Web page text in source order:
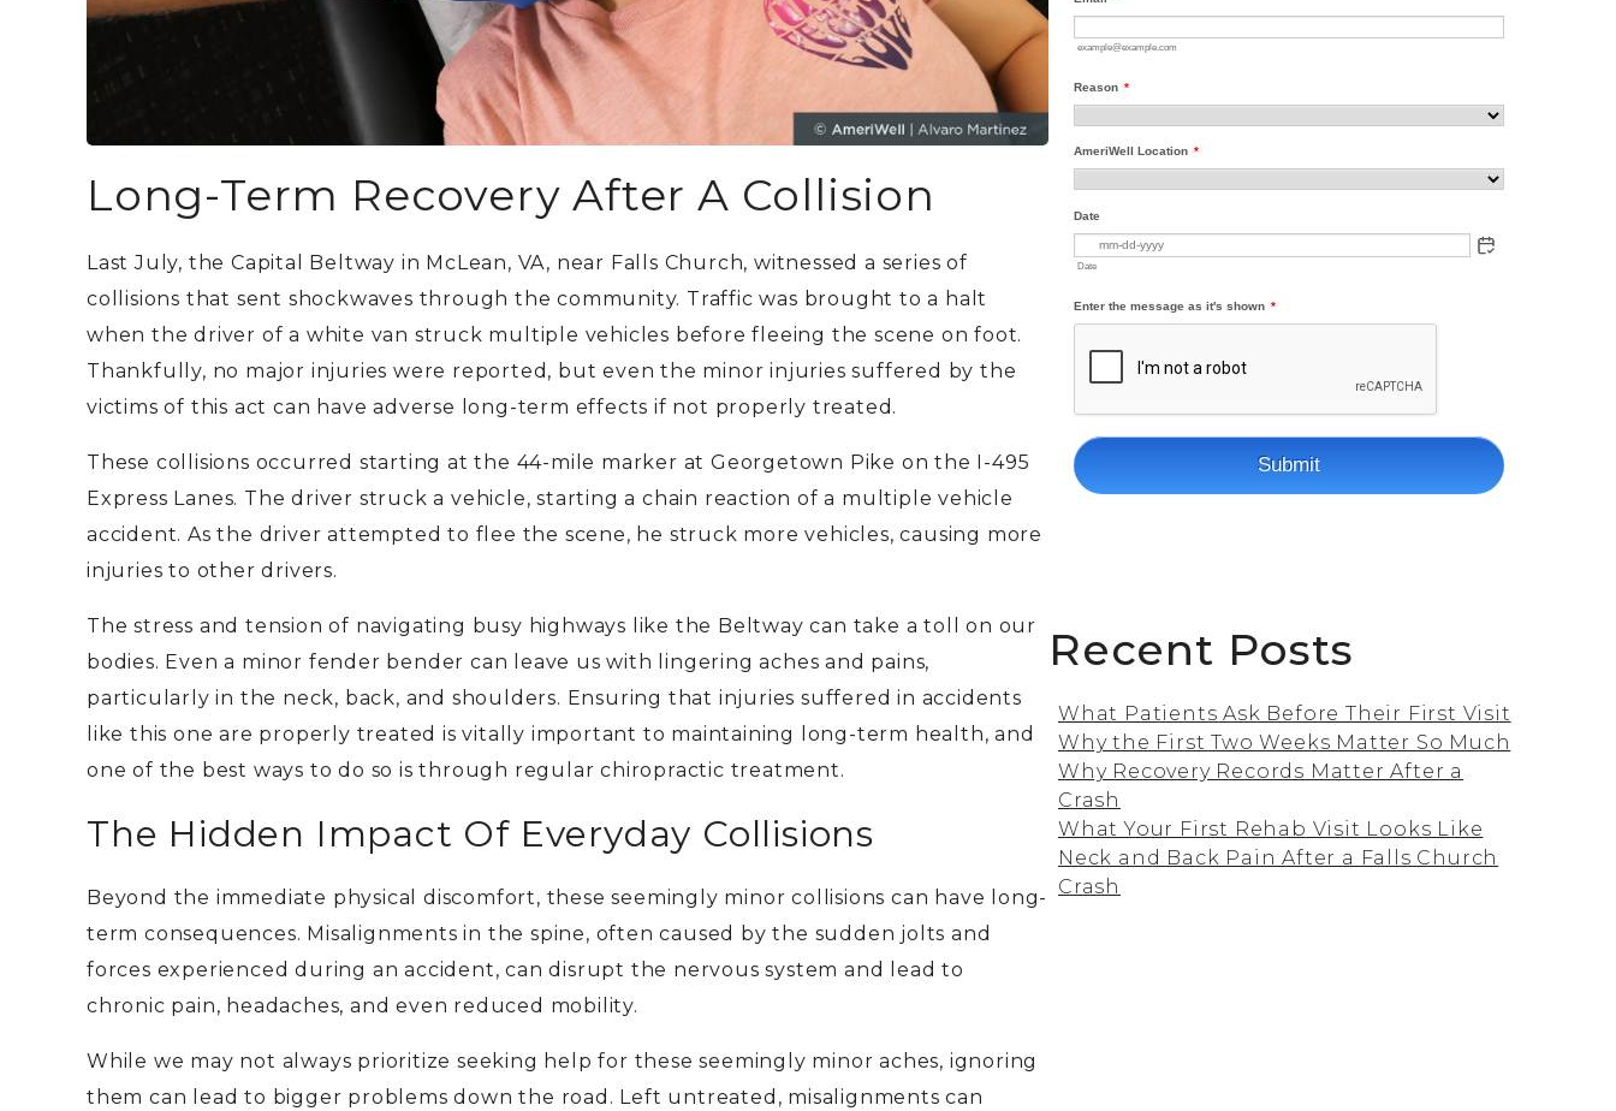
Long-Term Recovery After A Collision
Last July, the Capital Beltway in McLean, VA, near Falls Church, witnessed a series of
collisions that sent shockwaves through the community. Traffic was brought to a halt
when the driver of a white van struck multiple vehicles before fleeing the scene on foot.
Thankfully, no major injuries were reported, buteven the minor injuries suffered by the
victims of this act can have adverse long-term effects if not properly treated.
These collisions occurred starting at the 44-mile marker at Georgetown Pike on the I-495
Express Lanes. The driver struck a vehicle, starting a chain reaction of a multiple vehicle
accident. As the driver attempted to flee the scene, he struck more vehicles, causing more
injuries to other drivers.
The stress and tension of navigating busy highways like the Beltway can take a toll on our
bodies. Even a minor fender bender can leave us with lingering aches and pains,
particularly in the neck, back, and shoulders. Ensuring that injuries suffered in accidents
like this one are properly treated is vitally important to maintaining long-term health, and
one of the best ways to do so is through regular chiropractic treatment.
The Hidden Impact Of Everyday Collisions
Beyond the immediate physical discomfort, these seemingly minor collisions can have long-
term consequences. Misalignments in the spine, often caused by the sudden jolts and
forces experienced during an accident, can disrupt the nervous system and lead to
chronic pain, headaches, and even reduced mobility.
While we may not always prioritize seeking help for these seemingly minor aches, ignoring
them can lead to bigger problems down the road. Left untreated, misalignments can
Recent Posts
What Patients Ask Before Their First Visit
Why the First Two Weeks Matter So Much
Why Recovery Records Matter After a
Crash
What Your First Rehab Visit Looks Like
Neck and Back Pain After a Falls Church
Crash